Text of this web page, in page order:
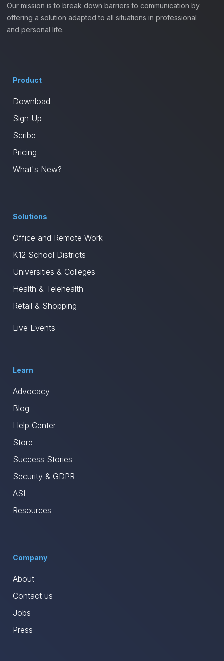
Our mission is to break down barriers to communication by
offering a solution adapted to all situations in professional
and personal life.
Product
Download
Sign Up
Scribe
Pricing
What's New?
Solutions
Office and Remote Work
K12 School Districts
Universities & Colleges
Health & Telehealth
Retail & Shopping
Live Events
Learn
Advocacy
Blog
Help Center
Store
Success Stories
Security & GDPR
ASL
Resources
Company
About
Contact us
Jobs
Press